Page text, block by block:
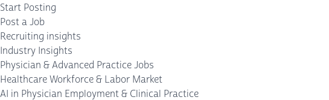
Start Posting
Post a Job
Recruiting insights
Industry Insights
Physician & Advanced Practice Jobs
Healthcare Workforce & Labor Market
AI in Physician Employment & Clinical Practice